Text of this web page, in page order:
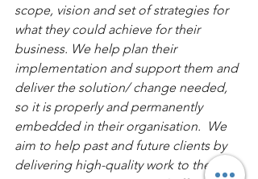
scope, vision and set of strategies for
what they could achieve for their
business. We help plan their
implementation and support them and
deliver the solution/ change needed,
so it is properly and permanently
embedded in their organisation.  We
aim to help past and future clients by
delivering high-quality work to their